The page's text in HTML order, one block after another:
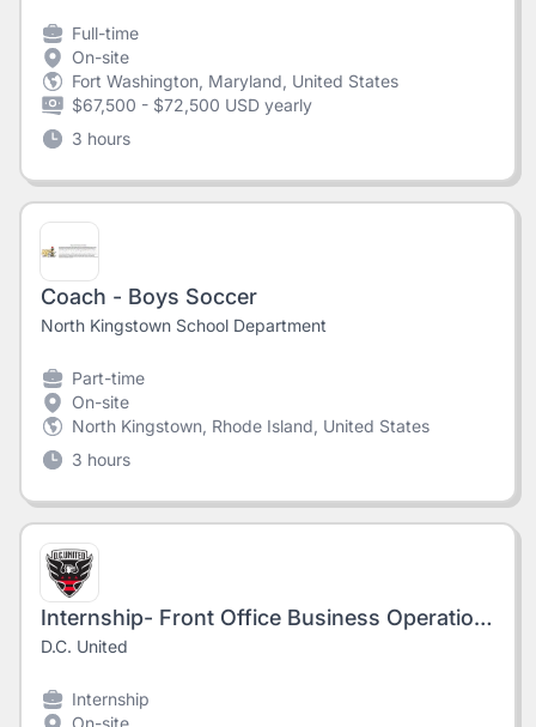
Full-time
On-site
Fort Washington, Maryland, United States
$67,500 - $72,500 USD yearly
3 hours
Coach - Boys Soccer
North Kingstown School Department
Part-time
On-site
North Kingstown, Rhode Island, United States
3 hours
Internship- Front Office Business Operations (Fall 2026)
D.C. United
Internship
On-site